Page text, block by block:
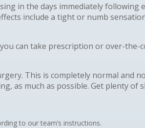
in the days immediately following
include a tight or numb
can take prescription or over-the-
This is completely normal and
as much as possible. Get plenty of
to our team’s instructions.